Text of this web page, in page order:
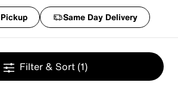
Pickup Same Day Delivery
Filter & Sort (1)